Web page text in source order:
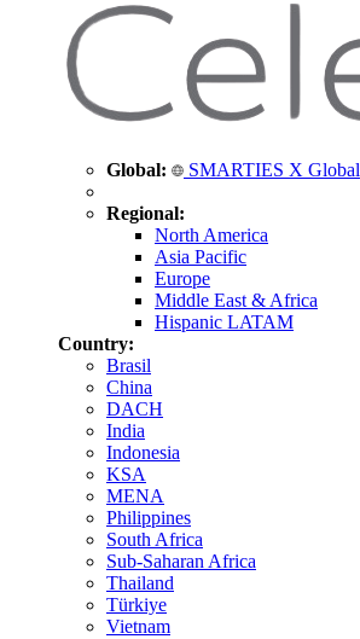
Global: SMARTIES X Global
Regional:
North America
Asia Pacific
Europe
Middle East & Africa
Hispanic LATAM
Country:
Brasil
China
DACH
India
Indonesia
KSA
MENA
Philippines
South Africa
Sub-Saharan Africa
Thailand
Türkiye
Vietnam